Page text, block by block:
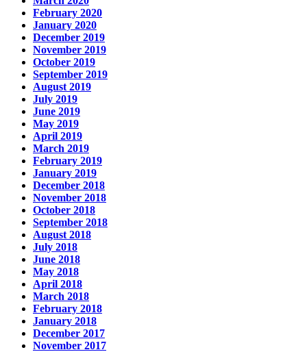
February 2020
January 2020
December 2019
November 2019
October 2019
September 2019
August 2019
July 2019
June 2019
May 2019
April 2019
March 2019
February 2019
January 2019
December 2018
November 2018
October 2018
September 2018
August 2018
July 2018
June 2018
May 2018
April 2018
March 2018
February 2018
January 2018
December 2017
November 2017